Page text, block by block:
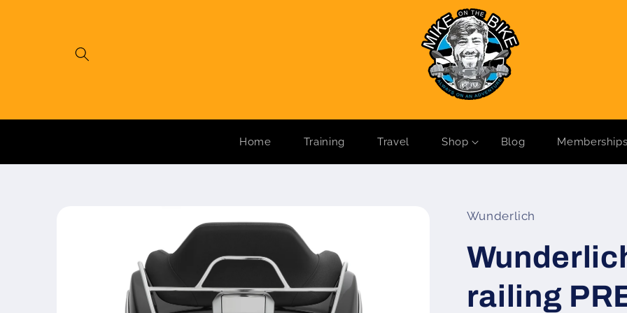
Home Training Travel Shop Blog Memberships
Wunderlich
railing